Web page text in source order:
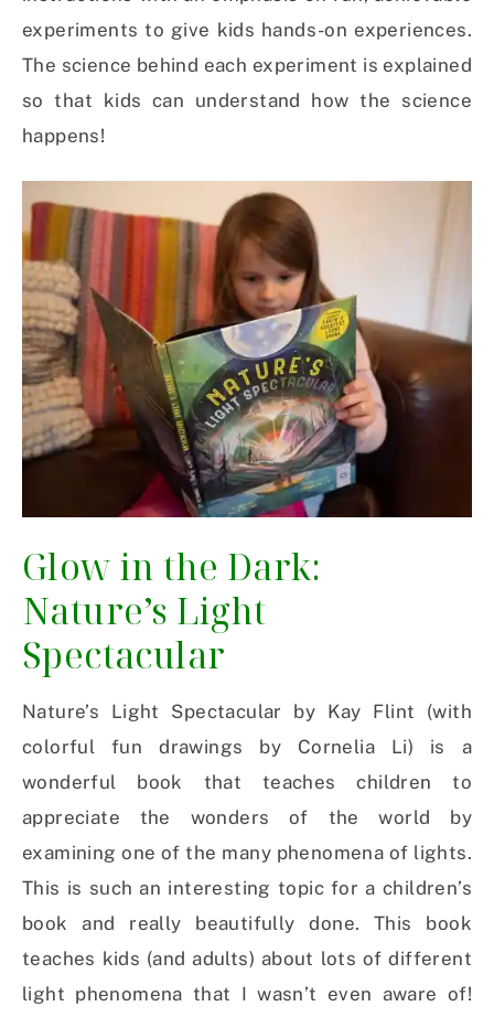
experiments to give kids hands-on experiences.
The science behind each experiment is explained
so that kids can understand how the science
happens!
Glow in the Dark:
Nature’s Light
Spectacular
Nature’s Light Spectacular by Kay Flint (with
colorful fun drawings by Cornelia Li) is a
wonderful book that teaches children to
appreciate the wonders of the world by
examining one of the many phenomena of lights.
This is such an interesting topic for a children’s
book and really beautifully done. This book
teaches kids (and adults) about lots of different
light phenomena that I wasn’t even aware of!